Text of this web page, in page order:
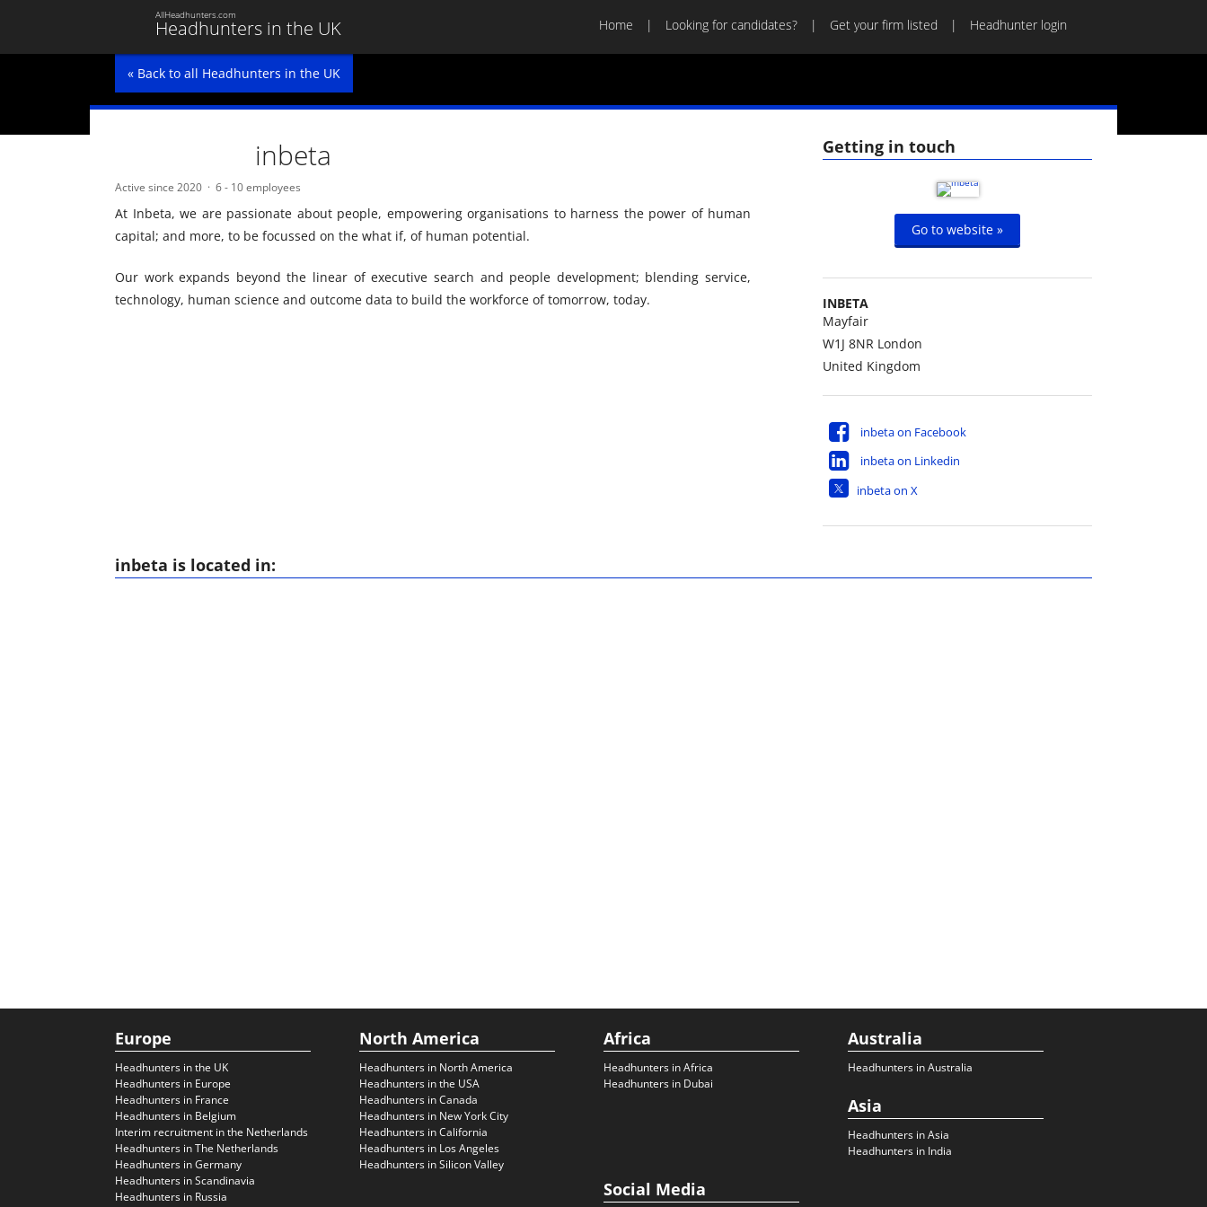
Headhunters in the UK
AllHeadhunters.com
Home Looking for candidates? Get your firm listed Headhunter login
« Back to all Headhunters in the UK
Getting in touch
Go to website »
INBETA
Mayfair
W1J 8NR London
United Kingdom
inbeta on Facebook
inbeta on Linkedin
inbeta on X
inbeta
Active since 2020 6 - 10 employees
At Inbeta, we are passionate about people, empowering organisations to harness the power of human
capital; and more, to be focussed on the what if, of human potential.
Our work expands beyond the linear of executive search and people development; blending service,
technology, human science and outcome data to build the workforce of tomorrow, today.
inbeta is located in:
Europe
Headhunters in the UK
Headhunters in Europe
Headhunters in France
Headhunters in Belgium
Interim recruitment in the Netherlands
Headhunters in The Netherlands
Headhunters in Germany
Headhunters in Scandinavia
Headhunters in Russia
North America
Headhunters in North America
Headhunters in the USA
Headhunters in Canada
Headhunters in New York City
Headhunters in California
Headhunters in Los Angeles
Headhunters in Silicon Valley
Africa
Headhunters in Africa
Headhunters in Dubai
Australia
Headhunters in Australia
Asia
Headhunters in Asia
Headhunters in India
Social Media